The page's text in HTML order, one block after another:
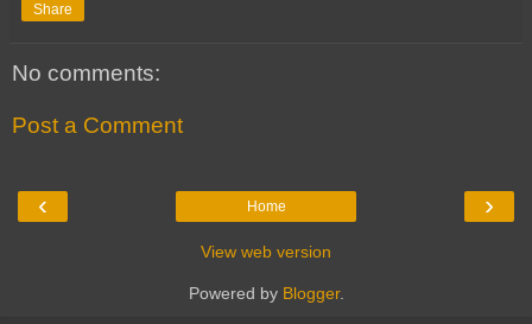
Share
No comments:
Post a Comment
‹ ›
Home
View web version
Powered by Blogger.